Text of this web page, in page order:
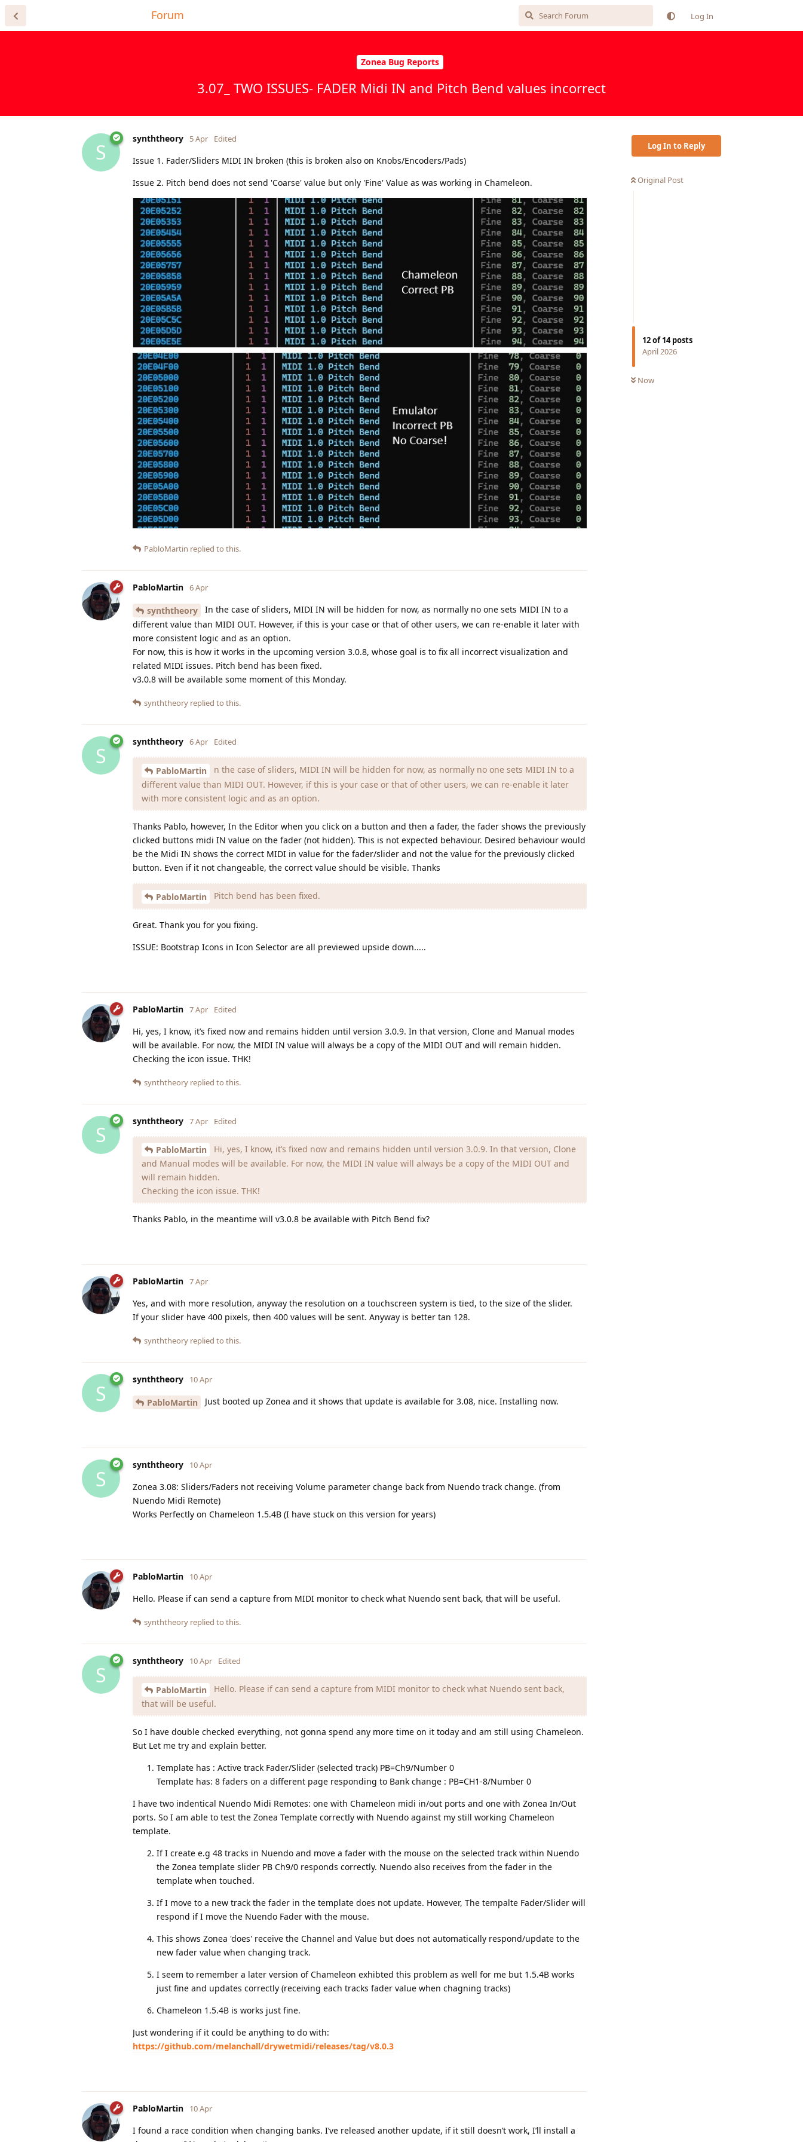
Forum Log In
Zonea Bug Reports
3.07_ TWO ISSUES- FADER Midi IN and Pitch Bend values incorrect
Log In to Reply
Original Post
12of14posts
April 2026
Now
S
synththeory 5 Apr Edited
Issue 1. Fader/Sliders MIDI IN broken (this is broken also on Knobs/Encoders/Pads)
Issue 2. Pitch bend does not send 'Coarse' value but only 'Fine' Value as was working in Chameleon.
PabloMartin replied to this.
PabloMartin 6 Apr
synththeory
In the case of sliders, MIDI IN will be hidden for now, as normally no one sets MIDI IN to a
different value than MIDI OUT. However, if this is your case or that of other users, we can re-enable it later with
more consistent logic and as an option.
For now, this is how it works in the upcoming version 3.0.8, whose goal is to fix all incorrect visualization and
related MIDI issues. Pitch bend has been fixed.
v3.0.8 will be available some moment of this Monday.
synththeory replied to this.
S
synththeory 6 Apr Edited
PabloMartin
n the case of sliders, MIDI IN will be hidden for now, as normally no one sets MIDI IN to a
different value than MIDI OUT. However, if this is your case or that of other users, we can re-enable it later
with more consistent logic and as an option.
Thanks Pablo, however, In the Editor when you click on a button and then a fader, the fader shows the previously
clicked buttons midi IN value on the fader (not hidden). This is not expected behaviour. Desired behaviour would
be the Midi IN shows the correct MIDI in value for the fader/slider and not the value for the previously clicked
button. Even if it not changeable, the correct value should be visible. Thanks
PabloMartin Pitch bend has been fixed.
Great. Thank you for you fixing.
ISSUE: Bootstrap Icons in Icon Selector are all previewed upside down.....
PabloMartin 7 Apr Edited
Hi, yes, I know, it’s fixed now and remains hidden until version 3.0.9. In that version, Clone and Manual modes
will be available. For now, the MIDI IN value will always be a copy of the MIDI OUT and will remain hidden.
Checking the icon issue. THK!
synththeory replied to this.
S
synththeory 7 Apr Edited
PabloMartin
Hi, yes, I know, it’s fixed now and remains hidden until version 3.0.9. In that version, Clone
and Manual modes will be available. For now, the MIDI IN value will always be a copy of the MIDI OUT and
will remain hidden.
Checking the icon issue. THK!
Thanks Pablo, in the meantime will v3.0.8 be available with Pitch Bend fix?
PabloMartin 7 Apr
Yes, and with more resolution, anyway the resolution on a touchscreen system is tied, to the size of the slider.
If your slider have 400 pixels, then 400 values will be sent. Anyway is better tan 128.
synththeory replied to this.
S
synththeory 10 Apr
PabloMartin Just booted up Zonea and it shows that update is available for 3.08, nice. Installing now.
S
synththeory 10 Apr
Zonea 3.08: Sliders/Faders not receiving Volume parameter change back from Nuendo track change. (from
Nuendo Midi Remote)
Works Perfectly on Chameleon 1.5.4B (I have stuck on this version for years)
PabloMartin 10 Apr
Hello. Please if can send a capture from MIDI monitor to check what Nuendo sent back, that will be useful.
synththeory replied to this.
S
synththeory 10 Apr Edited
PabloMartin
Hello. Please if can send a capture from MIDI monitor to check what Nuendo sent back,
that will be useful.
So I have double checked everything, not gonna spend any more time on it today and am still using Chameleon.
But Let me try and explain better.
Template has : Active track Fader/Slider (selected track) PB=Ch9/Number 0
Template has: 8 faders on a different page responding to Bank change : PB=CH1-8/Number 0
I have two indentical Nuendo Midi Remotes: one with Chameleon midi in/out ports and one with Zonea In/Out
ports. So I am able to test the Zonea Template correctly with Nuendo against my still working Chameleon
template.
If I create e.g 48 tracks in Nuendo and move a fader with the mouse on the selected track within Nuendo
the Zonea template slider PB Ch9/0 responds correctly. Nuendo also receives from the fader in the
template when touched.
If I move to a new track the fader in the template does not update. However, The tempalte Fader/Slider will
respond if I move the Nuendo Fader with the mouse.
This shows Zonea 'does' receive the Channel and Value but does not automatically respond/update to the
new fader value when changing track.
I seem to remember a later version of Chameleon exhibted this problem as well for me but 1.5.4B works
just fine and updates correctly (receiving each tracks fader value when chagning tracks)
Chameleon 1.5.4B is works just fine.
Just wondering if it could be anything to do with:
https://github.com/melanchall/drywetmidi/releases/tag/v8.0.3
PabloMartin 10 Apr
I found a race condition when changing banks. I’ve released another update, if it still doesn’t work, I’ll install a